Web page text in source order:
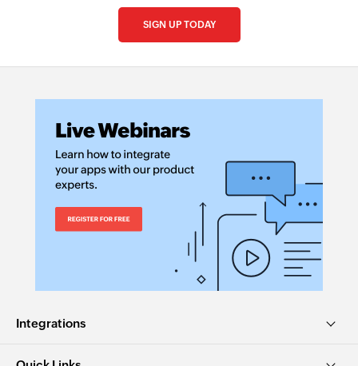
SIGN UP TODAY
Integrations